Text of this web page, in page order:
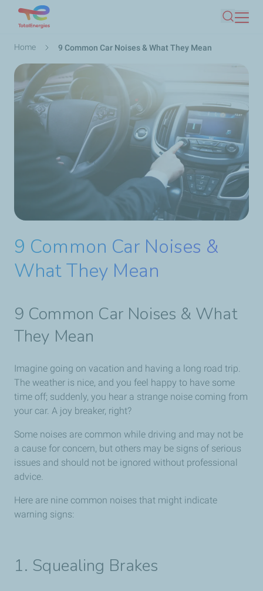
main
Search
Breadcrumb
Home 9 Common Car Noises & What They Mean
9 Common Car Noises &
What They Mean
9 Common Car Noises & What
They Mean
Imagine going on vacation and having a long road trip.
The weather is nice, and you feel happy to have some
time off; suddenly, you hear a strange noise coming from
your car. A joy breaker, right?
Some noises are common while driving and may not be
a cause for concern, but others may be signs of serious
issues and should not be ignored without professional
advice.
Here are nine common noises that might indicate
warning signs:
1. Squealing Brakes